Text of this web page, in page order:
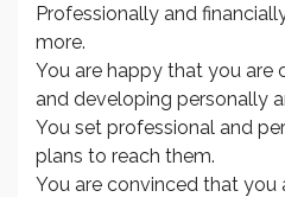
Professionally and
more.
You are happy that you are
and developing personally
You set professional and
plans to reach them.
You are convinced that you